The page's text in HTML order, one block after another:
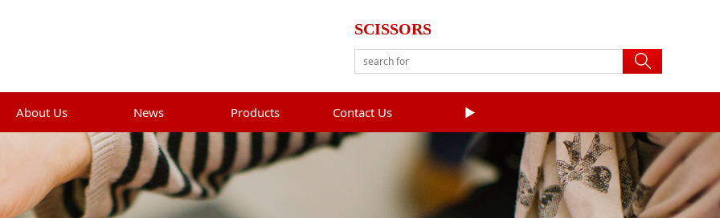
SCISSORS
About Us News Products Contact Us ►